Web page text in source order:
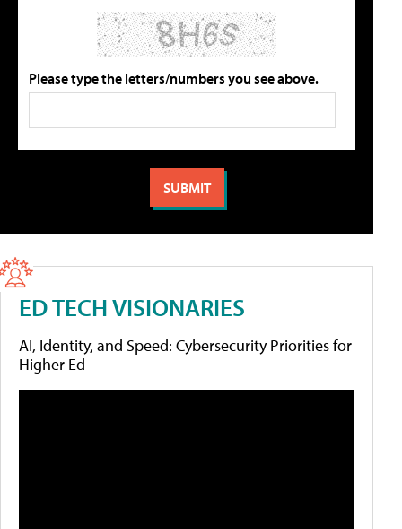
Please type the letters/numbers you see above.
ED TECH VISIONARIES
AI, Identity, and Speed: Cybersecurity Priorities for
Higher Ed